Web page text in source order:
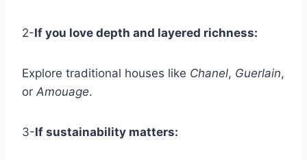
2-If you love depth and layered richness:
Explore traditional houses like Chanel, Guerlain,
or Amouage.
3-If sustainability matters: